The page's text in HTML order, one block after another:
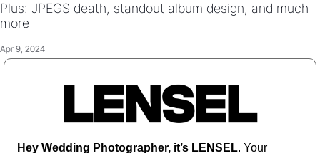
Plus: JPEGS death, standout album design, and much
more
Apr 9, 2024
Hey Wedding Photographer, it’s LENSEL. Your